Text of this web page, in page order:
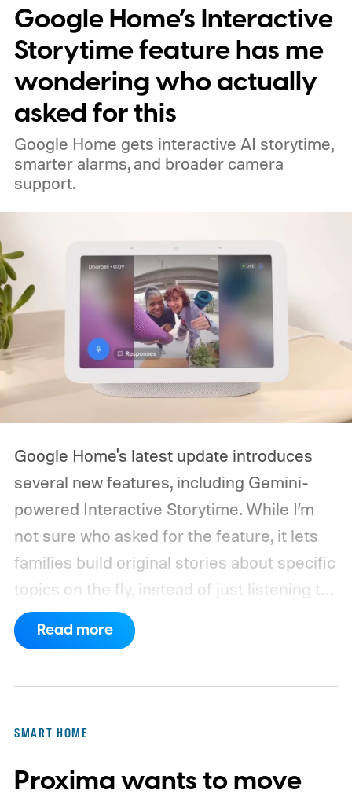
Google Home’s Interactive
Storytime feature has me
wondering who actually
asked for this
Google Home gets interactive AI storytime,
smarter alarms, and broader camera
support.
Google Home's latest update introduces
several new features, including Gemini-
powered Interactive Storytime. While I’m
not sure who asked for the feature, it lets
families build original stories about specific
topics on the fly, instead of just listening to
a known story.So what's the big new
feature here?
Read more
SMART HOME
Proxima wants to move